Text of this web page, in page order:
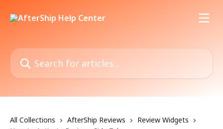
Search for articles...
All Collections AfterShip Reviews
Review Widgets